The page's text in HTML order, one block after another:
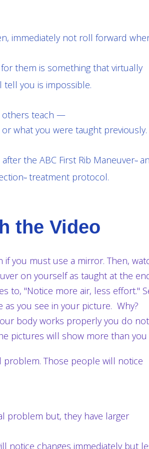
immediately not roll forward
them is something that virtually
you is impossible.
others teach —
what you were taught previously.
the ABC First Rib Maneuver™
™ treatment protocol.
the Video
you must use a mirror. Then,
on yourself as taught at the
to, "Notice more air, less effort."
you see in your picture. Why?
body works properly you do
pictures will show more than you
Those people will notice
problem but, they have larger
changes immediately but